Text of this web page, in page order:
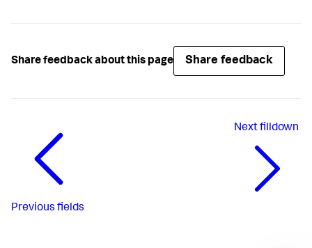
Share feedback about this page Share feedback
Previous fields
Nextfilldown